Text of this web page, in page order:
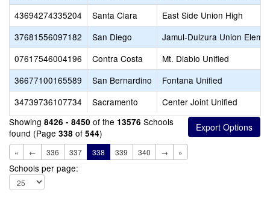
43694274335204
Santa Clara
East Side Union High
37681556097182
San Diego
Jamul-Dulzura Union
07617546004196
Contra Costa
Mt. Diablo Unified
36677100165589
San Bernardino
Fontana Unified
34739736107734
Sacramento
Center Joint Unified
Showing 8426 - 8450 of the 13576 Schools
found (Page 338 of 544)
« ← 336 337 338 339 340 → »
Schools per page: